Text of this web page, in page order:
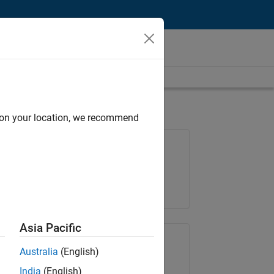
Share Job
your location, we recommend
Asia Pacific
Australia (English)
India (English)